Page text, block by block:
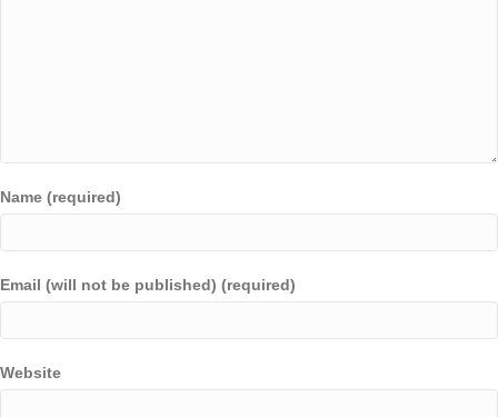
Name (required)
Email (will not be published) (required)
Website